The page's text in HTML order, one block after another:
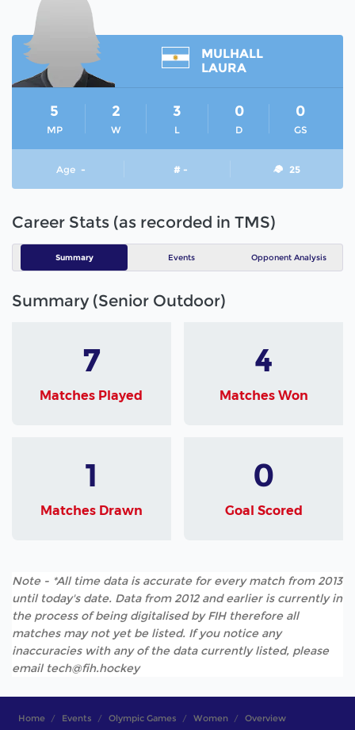
MULHALL
LAURA
MP
5
W
2
L
3
D
0
GS
0
Age - # - 25
Career Stats (as recorded in TMS)
Summary Events Opponent Analysis
Summary (Senior Outdoor)
7
Matches Played
4
Matches Won
1
Matches Drawn
0
Goal Scored
Note - *All time data is accurate for every match from 2013
until today's date. Data from 2012 and earlier is currently in
the process of being digitalised by FIH therefore all
matches may not yet be listed. If you notice any
inaccuracies with any of the data currently listed, please
email tech@fih.hockey
Home Events Olympic Games Women Overview